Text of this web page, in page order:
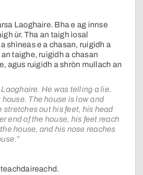
Laoghaire. Bha e ag innse
ùr. Tha an taigh ìosal
shìneas e a chasan, ruigidh a
taighe, ruigidh a chasan
agus ruigidh a shròn mullach an
Laoghaire. He was telling a lie.
house. The house is low and
stretches out his feet, his head
end of the house, his feet reach
house, and his nose reaches